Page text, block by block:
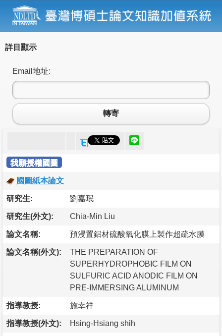
詳目顯示
Email地址:
轉寄
我願授權國圖
國圖紙本論文
研究生: 劉嘉珉
研究生(外文): Chia-Min Liu
論文名稱: 預浸置鋁材硫酸氧化膜上製作超疏水膜
論文名稱(外文):
THE PREPARATION OF
SUPERHYDROPHOBIC FILM ON
SULFURIC ACID ANODIC FILM ON
PRE-IMMERSING ALUMINUM
指導教授: 施幸祥
指導教授(外文): Hsing-Hsiang shih